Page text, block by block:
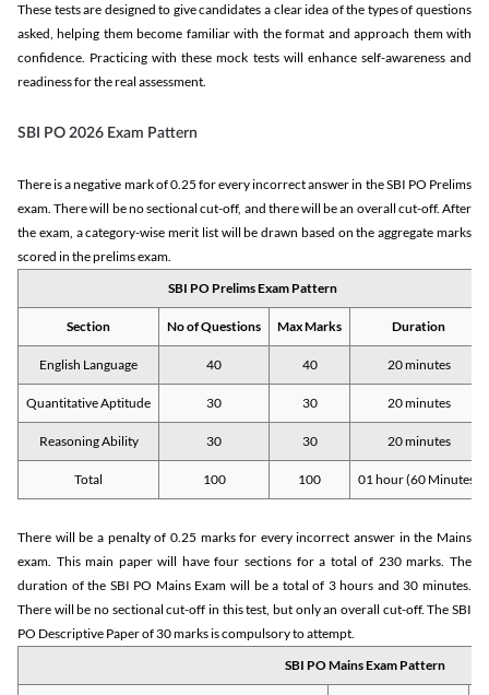
These tests are designed to give candidates a clear idea of the types of questions
asked, helping them become familiar with the format and approach them with
confidence. Practicing with these mock tests will enhance self-awareness and
readiness for the real assessment.
SBI PO 2026 Exam Pattern
There is a negative mark of 0.25 for every incorrect answer in the SBI PO Prelims
exam. There will be no sectional cut-off, and there will be an overall cut-off. After
the exam, a category-wise merit list will be drawn based on the aggregate marks
scored in the prelims exam.
SBI PO Prelims Exam Pattern
Section No of Questions Max Marks Duration
English Language 40 40 20 minutes
Quantitative Aptitude 30 30 20 minutes
Reasoning Ability 30 30 20 minutes
Total 100 100 01 hour (60 Minutes)
There will be a penalty of 0.25 marks for every incorrect answer in the Mains
exam. This main paper will have four sections for a total of 230 marks. The
duration of the SBI PO Mains Exam will be a total of 3 hours and 30 minutes.
There will be no sectional cut-off in this test, but only an overall cut-off. The SBI
PO Descriptive Paper of 30 marks is compulsory to attempt.
SBI PO Mains Exam Pattern